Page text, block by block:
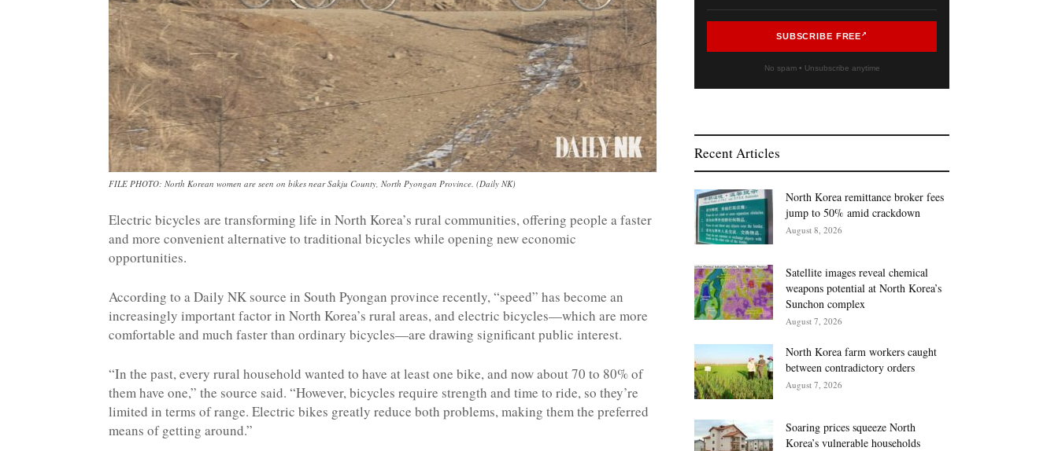
Updates
2026
FILE PHOTO: North Korean women are seen on bikes near Sakju County, North Pyongan Province. (Daily NK)
Electric bicycles are transforming life in North Korea’s rural communities, offering people a faster
and more convenient alternative to traditional bicycles while opening new economic
opportunities.
According to a Daily NK source in South Pyongan province recently, “speed” has become an
increasingly important factor in North Korea’s rural areas, and electric bicycles—which are more
comfortable and much faster than ordinary bicycles—are drawing significant public interest.
“In the past, every rural household wanted to have at least one bike, and now about 70 to 80% of
them have one,” the source said. “However, bicycles require strength and time to ride, so they’re
limited in terms of range. Electric bikes greatly reduce both problems, making them the preferred
means of getting around.”
SUBSCRIBE FREE
No spam • Unsubscribe anytime
Recent Articles
North Korea remittance broker fees
jump to 50% amid crackdown
August 8, 2026
Satellite images reveal chemical
weapons potential at North Korea’s
Sunchon complex
August 7, 2026
North Korea farm workers caught
between contradictory orders
August 7, 2026
Soaring prices squeeze North
Korea’s vulnerable households